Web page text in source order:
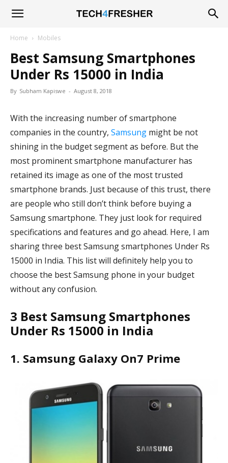
Tech4Fresher
Home Mobiles
Best Samsung Smartphones
Under Rs 15000 in India
By Subham Kapiswe - August 8, 2018
With the increasing number of smartphone
companies in the country, Samsung might be not
shining in the budget segment as before. But the
most prominent smartphone manufacturer has
retained its image as one of the most trusted
smartphone brands. Just because of this trust, there
are people who still don’t think before buying a
Samsung smartphone. They just look for required
specifications and features and go ahead. Here, I am
sharing three best Samsung smartphones Under Rs
15000 in India. This list will definitely help you to
choose the best Samsung phone in your budget
without any confusion.
3 Best Samsung Smartphones
Under Rs 15000 in India
1. Samsung Galaxy On7 Prime